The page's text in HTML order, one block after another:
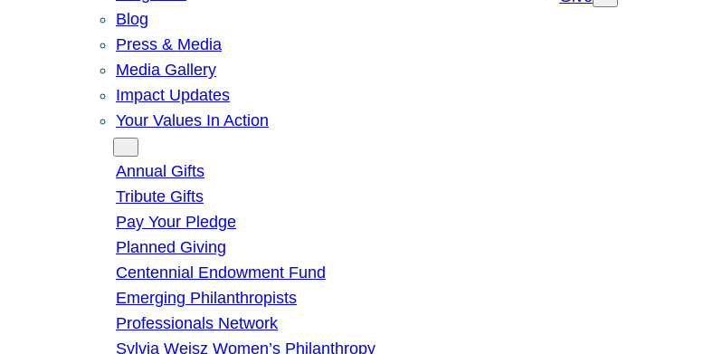
Blog
Press & Media
Media Gallery
Impact Updates
Your Values In Action
Annual Gifts
Tribute Gifts
Pay Your Pledge
Planned Giving
Centennial Endowment Fund
Emerging Philanthropists
Professionals Network
Sylvia Weisz Women’s Philanthropy